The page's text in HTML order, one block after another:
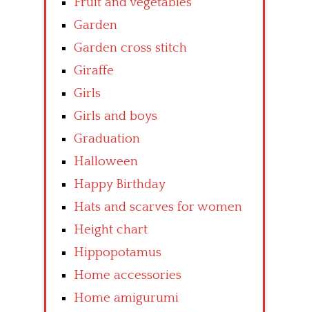
Garden
Garden cross stitch
Giraffe
Girls
Girls and boys
Graduation
Halloween
Happy Birthday
Hats and scarves for women
Height chart
Hippopotamus
Home accessories
Home amigurumi